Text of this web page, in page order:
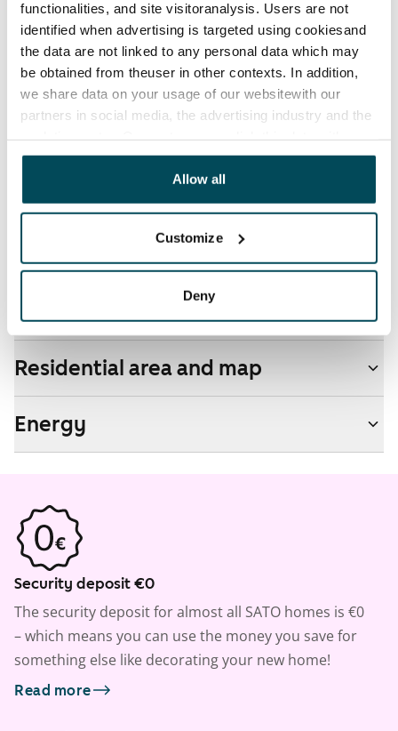
functionalities, and site visitoranalysis. Users are not
identified when advertising is targeted using cookiesand
the data are not linked to any personal data which may
be obtained from theuser in other contexts. In addition,
we share data on your usage of our websitewith our
partners in social media, the advertising industry and the
other data that you have providedto them or that has
been collected when you have used their services.
Allow all
Customize
Deny
Water rate
€27/person/month
Electric bill
The tenant makes an electricity agreement with the
electricity supplier.
Pets allowed
Non-smoking building
Real-estate information
Residential area and map
Energy
Security deposit €0
The security deposit for almost all SATO homes is €0
– which means you can use the money you save for
something else like decorating your new home!
Read more